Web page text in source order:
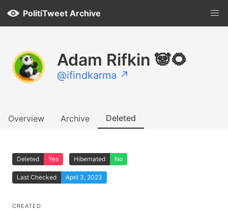
PolitiTweet Archive
Adam Rifkin 🐼🌻
@ifindkarma ↗
Overview Archive Deleted
Deleted Yes Hibernated No
Last Checked April 3, 2023
CREATED